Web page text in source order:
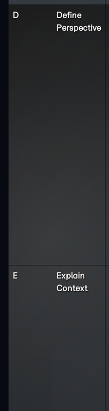
D
Define
Perspective
E
Explain
Context